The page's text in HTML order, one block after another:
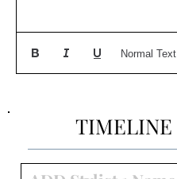
Normal Text
TIMELINE